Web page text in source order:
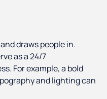
draws people in.
as a 24/7
For example, a bold
and lighting can